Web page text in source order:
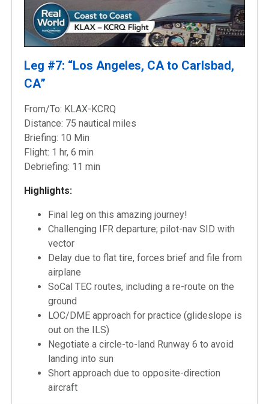
Leg #7: “Los Angeles, CA to Carlsbad,
CA”
From/To: KLAX-KCRQ
Distance: 75 nautical miles
Briefing: 10 Min
Flight: 1 hr, 6 min
Debriefing: 11 min
Highlights:
Final leg on this amazing journey!
Challenging IFR departure; pilot-nav SID with
vector
Delay due to flat tire, forces brief and file from
airplane
SoCal TEC routes, including a re-route on the
ground
LOC/DME approach for practice (glideslope is
out on the ILS)
Negotiate a circle-to-land Runway 6 to avoid
landing into sun
Short approach due to opposite-direction
aircraft